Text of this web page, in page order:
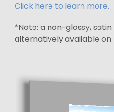
Click here to learn more.
*Note: a non-glossy,
alternatively available on